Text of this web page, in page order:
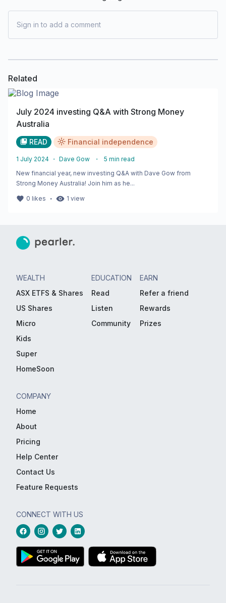
Sign in to add a comment
Related
July 2024 investing Q&A with Strong Money
Australia
READ Financial independence
1 July 2024 ・ Dave Gow ・ 5 min read
New financial year, new investing Q&A with Dave Gow from
Strong Money Australia! Join him as he...
0 likes ・ 1 view
WEALTH
ASX ETFS & Shares
US Shares
Micro
Kids
Super
HomeSoon
EDUCATION
Read
Listen
Community
EARN
Refer a friend
Rewards
Prizes
COMPANY
Home
About
Pricing
Help Center
Contact Us
Feature Requests
CONNECT WITH US